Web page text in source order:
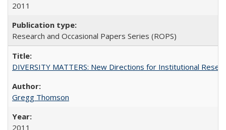
2011
Research and Occasional Papers Series (ROPS)
DIVERSITY MATTERS: New Directions for Institutional
Gregg Thomson
2011